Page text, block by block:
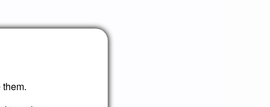
exemplifies how